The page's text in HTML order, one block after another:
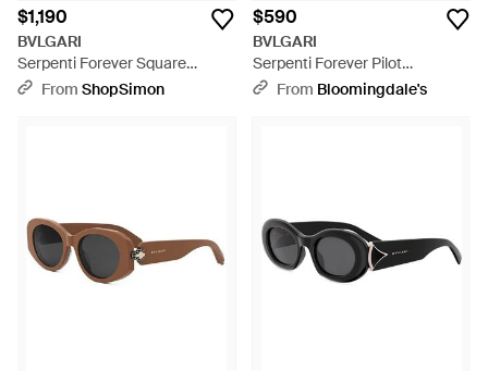
$1,190
BVLGARI
Serpenti Forever Square
Shoulder Bag Leather - Red
From ShopSimon
$590
BVLGARI
Serpenti Forever Pilot
Sunglasses, 56Mm - Brown
From Bloomingdale's